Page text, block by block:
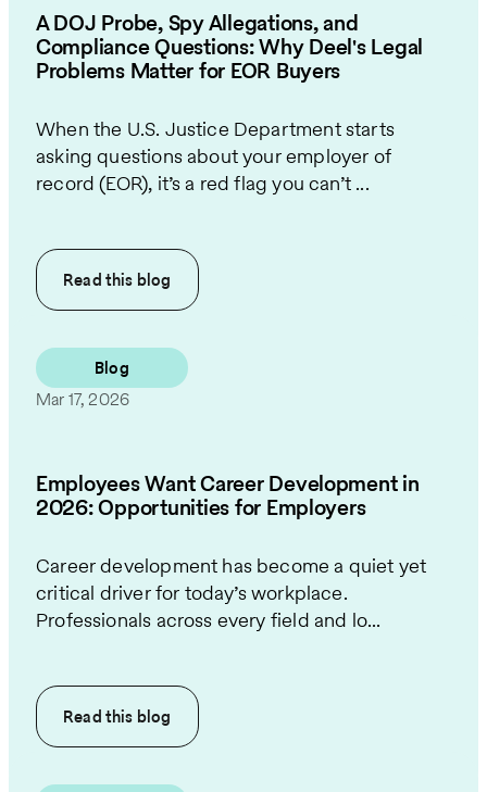
A DOJ Probe, Spy Allegations, and
Compliance Questions: Why Deel's Legal
Problems Matter for EOR Buyers
When the U.S. Justice Department starts
asking questions about your employer of
record (EOR), it’s a red flag you can’t ...
Read this blog
Blog
Mar 17, 2026
Employees Want Career Development in
2026: Opportunities for Employers
Career development has become a quiet yet
critical driver for today’s workplace.
Professionals across every field and lo...
Read this blog